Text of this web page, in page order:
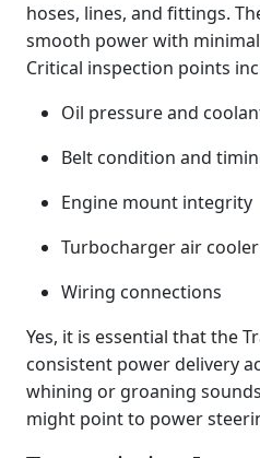
hoses, lines, and fittings.
smooth power with
Critical inspection points
Oil pressure and
Belt condition and
Engine mount integrity
Turbocharger air
Wiring connections
Yes, it is essential that the
consistent power delivery
whining or groaning
might point to power